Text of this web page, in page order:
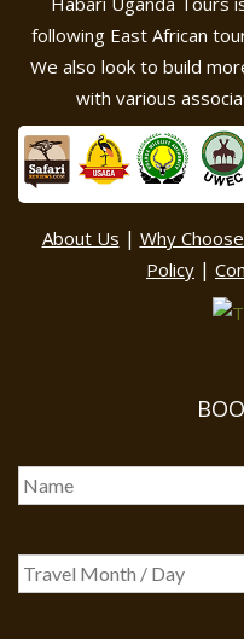
following East African
We also look to build
with various
About Us | Why
Policy |